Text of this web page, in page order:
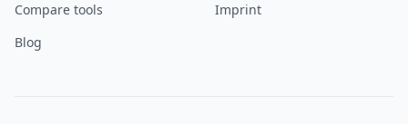
Compare tools
Blog
Imprint